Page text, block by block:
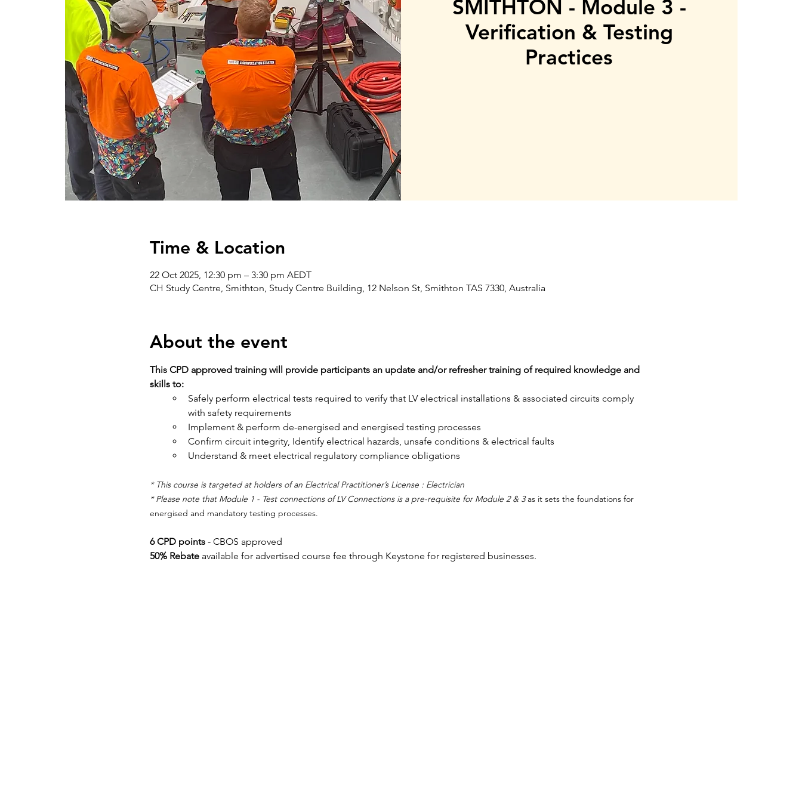
SMITHTON - Module 3 -
Verification & Testing
Practices
Time & Location
22 Oct 2025, 12:30 pm – 3:30 pm AEDT
CH Study Centre, Smithton, Study Centre Building, 12 Nelson St, Smithton TAS 7330, Australia
About the event
This CPD approved training will provide participants an update and/or refresher training of required knowledge and
skills to:
Safely perform electrical tests required to verify that LV electrical installations & associated circuits comply
with safety requirements
Implement & perform de-energised and energised testing processes
Confirm circuit integrity, Identify electrical hazards, unsafe conditions & electrical faults
Understand & meet electrical regulatory compliance obligations
* This course is targeted at holders of an Electrical Practitioner’s License : Electrician
* Please note that Module 1 - Test connections of LV Connections is a pre-requisite for Module 2 & 3 as it sets the foundations for
energised and mandatory testing processes.
6 CPD points - CBOS approved
50% Rebate available for advertised course fee through Keystone for registered businesses.